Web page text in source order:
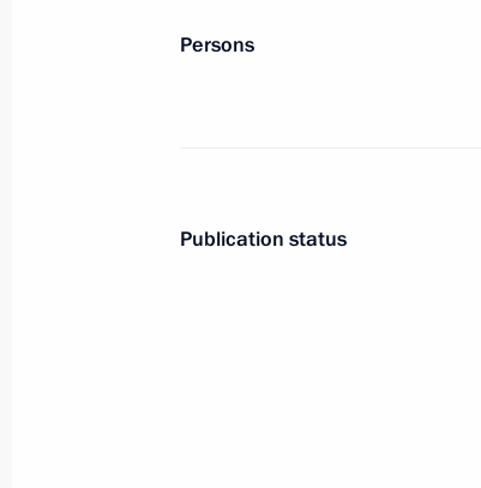
September 28, 2021, 14:05
Persons
Publication status